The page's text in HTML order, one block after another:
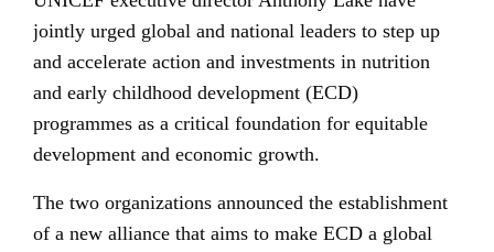
jointly urged global and national leaders to step up
and accelerate action and investments in nutrition
and early childhood development (ECD)
programmes as a critical foundation for equitable
development and economic growth.
The two organizations announced the establishment
of a new alliance that aims to make ECD a global